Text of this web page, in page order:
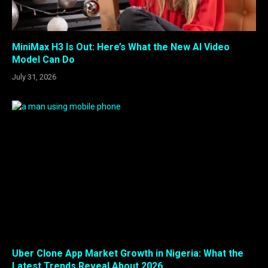
MiniMax H3 Is Out: Here’s What the New AI Video
Model Can Do
July 31, 2026
Uber Clone App Market Growth in Nigeria: What the